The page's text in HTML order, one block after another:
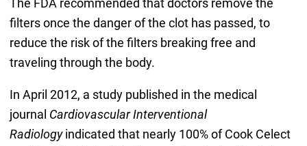
The FDA recommended that doctors remove the
filters once the danger of the clot has passed, to
reduce the risk of the filters breaking free and
traveling through the body.
In April 2012, a study published in the medical
journal Cardiovascular Interventional
Radiologyindicated that nearly 100% of Cook Celect